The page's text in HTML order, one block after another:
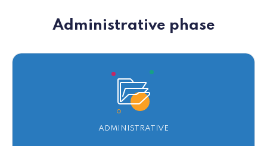
Administrative phase
ADMINISTRATIVE